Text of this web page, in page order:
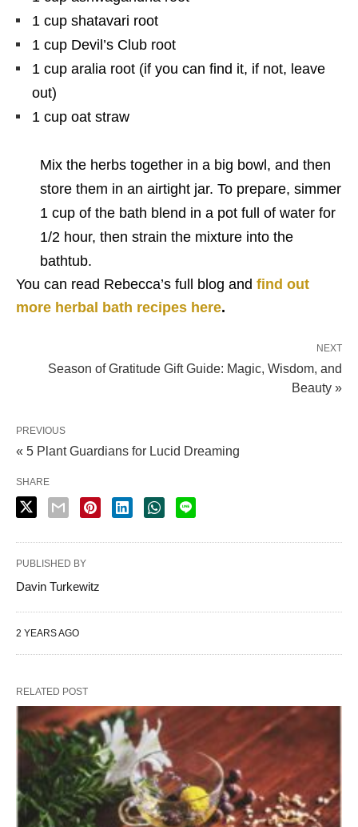
1 cup shatavari root
1 cup Devil’s Club root
1 cup aralia root (if you can find it, if not, leave
out)
1 cup oat straw
Mix the herbs together in a big bowl, and then
store them in an airtight jar. To prepare, simmer
1 cup of the bath blend in a pot full of water for
1/2 hour, then strain the mixture into the
bathtub.
You can read Rebecca’s full blog and find out
more herbal bath recipes here.
NEXT
Season of Gratitude Gift Guide: Magic, Wisdom, and
Beauty »
PREVIOUS
« 5 Plant Guardians for Lucid Dreaming
SHARE
PUBLISHED BY
Davin Turkewitz
2 YEARS AGO
RELATED POST